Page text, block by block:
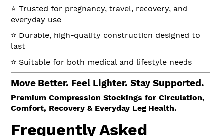
⭐ Trusted for pregnancy, travel, recovery, and
everyday use
⭐ Durable, high-quality construction designed to
last
⭐ Suitable for both medical and lifestyle needs
Move Better. Feel Lighter. Stay Supported.
Premium Compression Stockings for Circulation,
Comfort, Recovery & Everyday Leg Health.
Frequently Asked